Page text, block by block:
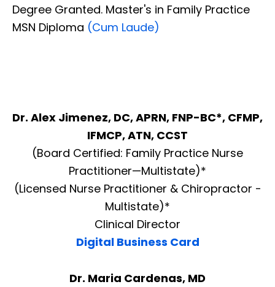
Degree Granted. Master's in Family Practice
MSN Diploma (Cum Laude)
Dr. Alex Jimenez, DC, APRN, FNP-BC*, CFMP,
IFMCP, ATN, CCST
(Board Certified: Family Practice Nurse
Practitioner—Multistate)*
(Licensed Nurse Practitioner & Chiropractor -
Multistate)*
Clinical Director
Digital Business Card
Dr. Maria Cardenas, MD